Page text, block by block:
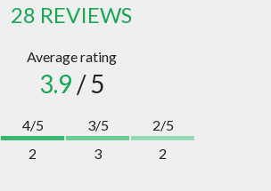
28 REVIEWS
Average rating
3.9 / 5
4/5
2
3/5
3
2/5
2